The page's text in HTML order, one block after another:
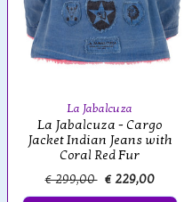
La Jabalcuza
La Jabalcuza - Cargo
Jacket Indian Jeans with
Coral Red Fur
€ 299,00 € 229,00